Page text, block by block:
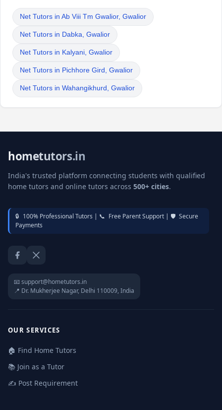
Net Tutors in Ab Viii Tm Gwalior, Gwalior
Net Tutors in Dabka, Gwalior
Net Tutors in Kalyani, Gwalior
Net Tutors in Pichhore Gird, Gwalior
Net Tutors in Wahangikhurd, Gwalior
hometutors.in
India's trusted platform connecting students with qualified
home tutors and online tutors across 500+ cities.
🔒 100% Professional Tutors | 📞 Free Parent Support | 🛡️ Secure
Payments
FacebookTwitter / X
📧 support@hometutors.in
📍 Dr. Mukherjee Nagar, Delhi 110009, India
OUR SERVICES
🏠 Find Home Tutors
📚 Join as a Tutor
✍️ Post Requirement